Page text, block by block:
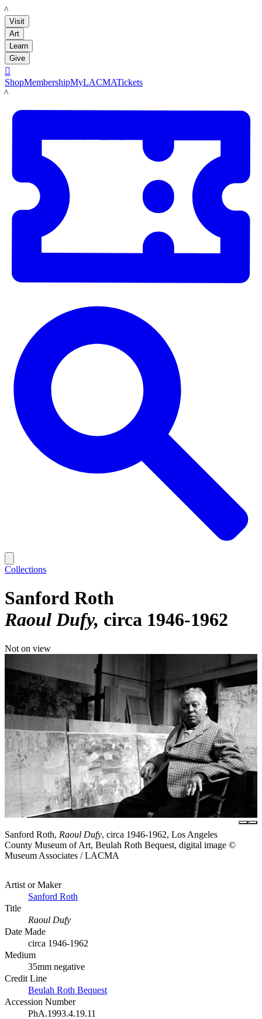
LACMA
Visit
Art
Learn
Give

ShopMembershipMyLACMATickets
LACMA
Collections
Sanford Roth
Raoul Dufy circa 1946-1962
Not on view
Sanford Roth, Raoul Dufy, circa 1946-1962, Los Angeles
County Museum of Art, Beulah Roth Bequest, digital image ©
Museum Associates / LACMA
Artist or Maker
Sanford Roth
Title
Raoul Dufy
Date Made
circa 1946-1962
Medium
35mm negative
Credit Line
Beulah Roth Bequest
Accession Number
PhA.1993.4.19.11